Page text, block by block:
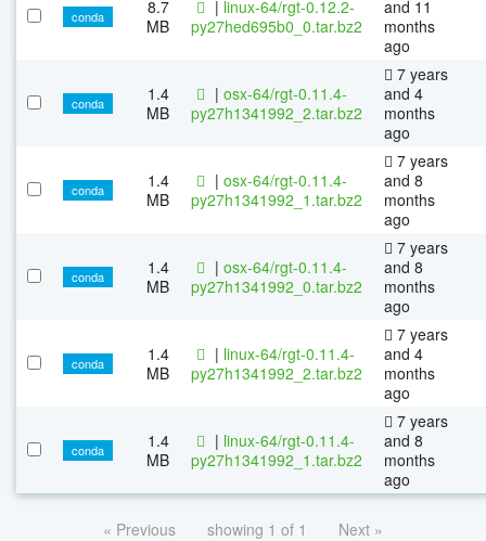
conda
8.7
MB
| linux-64/rgt-0.12.2-
py27hed695b0_0.tar.bz2
and 11
months
ago
conda
1.4
MB
| osx-64/rgt-0.11.4-
py27h1341992_2.tar.bz2
7 years
and 4
months
ago
conda
1.4
MB
| osx-64/rgt-0.11.4-
py27h1341992_1.tar.bz2
7 years
and 8
months
ago
conda
1.4
MB
| osx-64/rgt-0.11.4-
py27h1341992_0.tar.bz2
7 years
and 8
months
ago
conda
1.4
MB
| linux-64/rgt-0.11.4-
py27h1341992_2.tar.bz2
7 years
and 4
months
ago
conda
1.4
MB
| linux-64/rgt-0.11.4-
py27h1341992_1.tar.bz2
7 years
and 8
months
ago
« Previous showing 1 of 1 Next »